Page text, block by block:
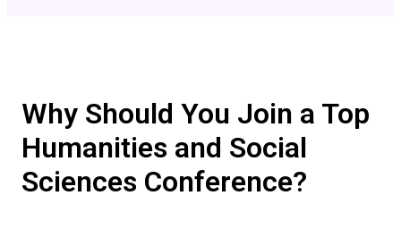
Why Should You Join a Top
Humanities and Social
Sciences Conference?